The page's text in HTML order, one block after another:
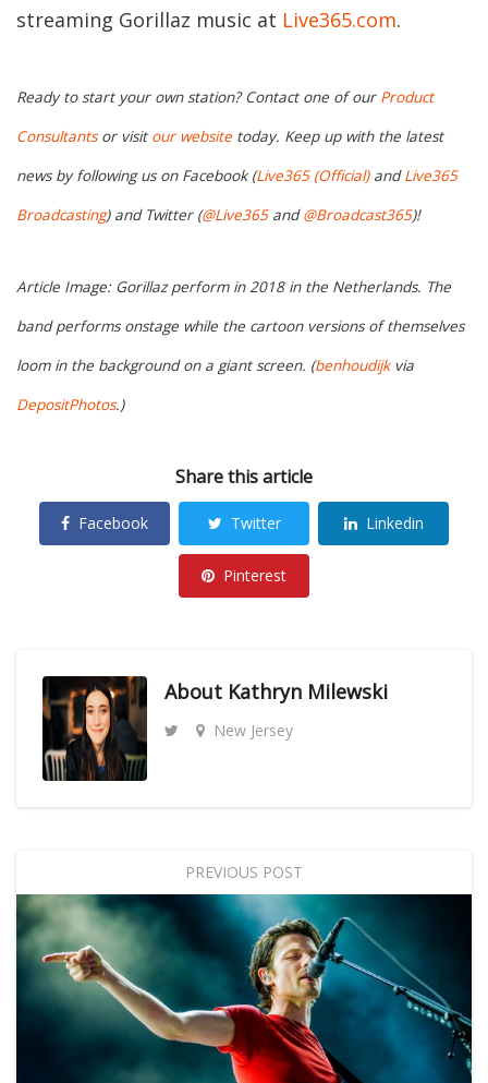
streaming Gorillaz music at Live365.com.
Ready to start your own station? Contact one of our Product
Consultantsor visit our website today. Keep up with the latest
news by following us on Facebook (Live365 (Official)andLive365
Broadcasting) and Twitter (@Live365and@Broadcast365)!
Article Image: Gorillaz perform in 2018 in the Netherlands. The
band performs onstage while the cartoon versions of themselves
loom in the background on a giant screen. (benhoudijkvia
DepositPhotos.)
Share this article
Facebook Twitter Linkedin
Pinterest
About Kathryn Milewski
New Jersey
PREVIOUS POST